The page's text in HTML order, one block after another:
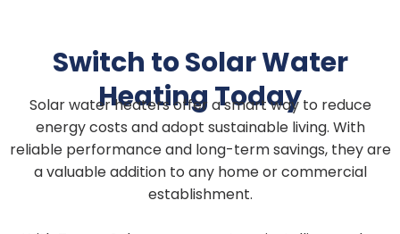
Switch to Solar Water
Heating Today
Solar water heaters offer a smart way to reduce
energy costs and adopt sustainable living. With
reliable performance and long-term savings, they are
a valuable addition to any home or commercial
establishment.